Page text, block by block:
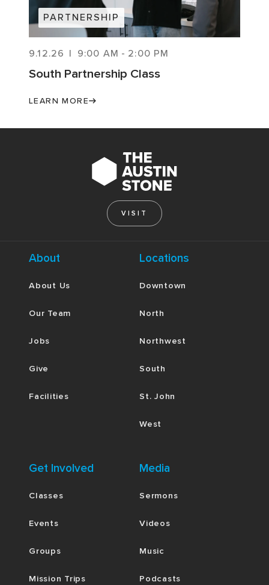
PARTNERSHIP
9.12.26 | 9:00 AM - 2:00 PM
South Partnership Class
LEARN MORE
VISIT
About
About Us
Our Team
Jobs
Give
Facilities
Locations
Downtown
North
Northwest
South
St. John
West
Get Involved
Classes
Events
Groups
Mission Trips
Media
Sermons
Videos
Music
Podcasts